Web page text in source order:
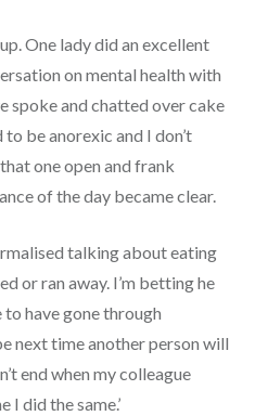
One lady did an excellent
on mental health with
spoke and chatted over cake
to be anorexic and I don’t
one open and frank
of the day became clear.
talking about eating
or ran away. I’m betting he
to have gone through
next time another person will
end when my colleague
I did the same.’